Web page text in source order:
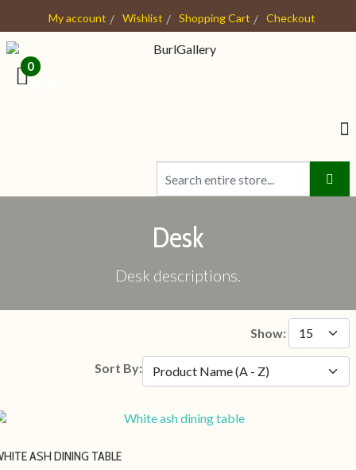
My account Wishlist Shopping Cart Checkout
0
- $0.00
Desk
Desk descriptions.
Show:
Sort By:
ASH DINING TABLE